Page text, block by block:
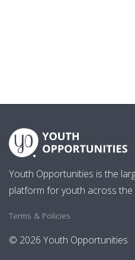
Youth Opportunities is the
platform for youth across the
Terms & Policies
© 2026 Youth Opportunities